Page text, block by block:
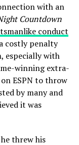
with an
Countdown
conduct
costly penalty
especially with
winning extra-
ESPN to throw
by many and
it was
threw his